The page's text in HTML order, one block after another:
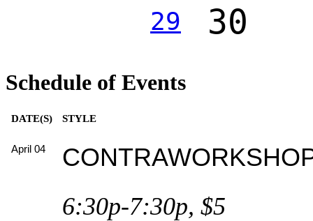
29 30
Schedule of Events
DATE(S) STYLE
April 04
6:30p-7:30p, $5